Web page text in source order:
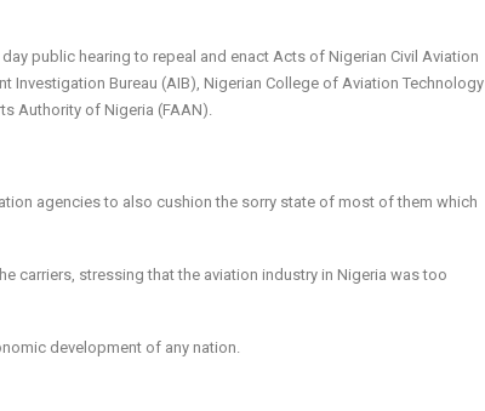
public hearing to repeal and enact Acts of Nigerian Civil Aviation
Investigation Bureau (AIB), Nigerian College of Aviation Technology
Authority of Nigeria (FAAN).
agencies to also cushion the sorry state of most of them which
carriers, stressing that the aviation industry in Nigeria was too
development of any nation.